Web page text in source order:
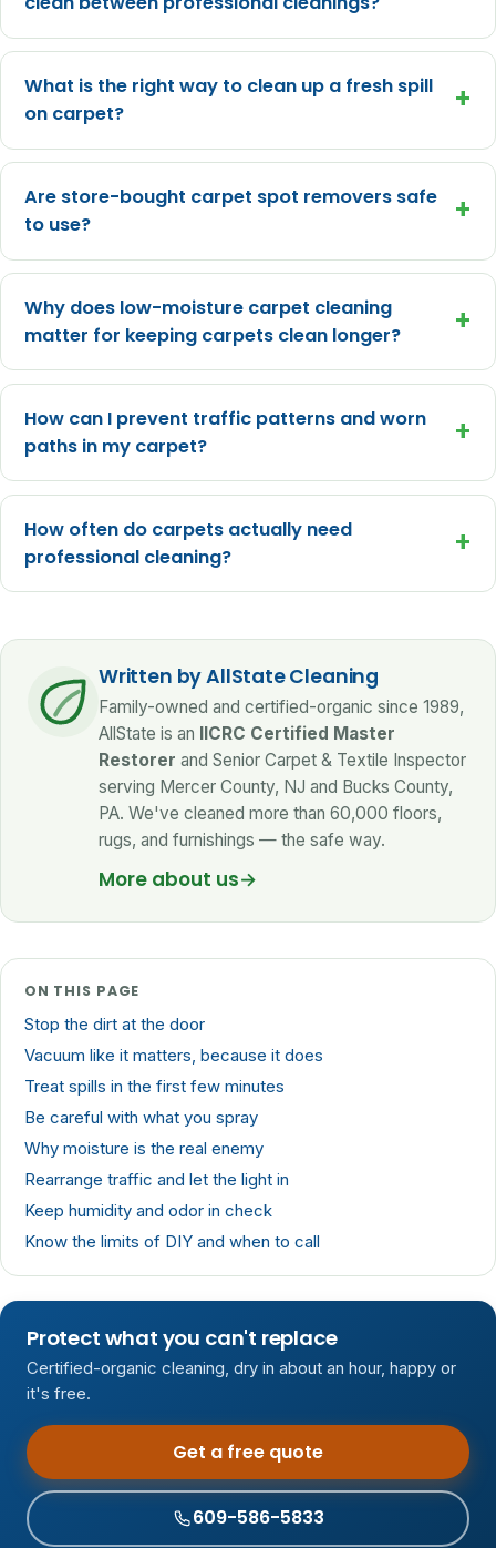
What is the right way to clean up a fresh spill
on carpet?
+
Are store-bought carpet spot removers safe
to use?
+
Why does low-moisture carpet cleaning
matter for keeping carpets clean longer?
+
How can I prevent traffic patterns and worn
paths in my carpet?
+
How often do carpets actually need
professional cleaning?
+
Written by AllState Cleaning
Family-owned and certified-organic since 1989,
AllState is an
IICRC Certified Master
Restorer and Senior Carpet & Textile Inspector
serving Mercer County, NJ and Bucks County,
PA. We've cleaned more than 60,000 floors,
rugs, and furnishings — the safe way.
More about us→
ON THIS PAGE
Stop the dirt at the door
Vacuum like it matters, because it does
Treat spills in the first few minutes
Be careful with what you spray
Why moisture is the real enemy
Rearrange traffic and let the light in
Keep humidity and odor in check
Know the limits of DIY and when to call
Protect what you can't replace
Certified-organic cleaning, dry in about an hour, happy or
it's free.
Get a free quote
609-586-5833